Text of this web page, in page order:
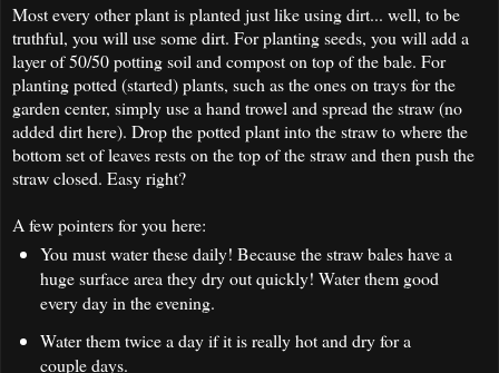
Most every other plant is planted just like using dirt... well, to be
truthful, you will use some dirt. For planting seeds, you will add a
layer of 50/50 potting soil and compost on top of the bale. For
planting potted (started) plants, such as the ones on trays for the
garden center, simply use a hand trowel and spread the straw (no
added dirt here). Drop the potted plant into the straw to where the
bottom set of leaves rests on the top of the straw and then push the
straw closed. Easy right?
A few pointers for you here:
You must water these daily! Because the straw bales have a
huge surface area they dry out quickly! Water them good
every day in the evening.
Water them twice a day if it is really hot and dry for a
couple days.